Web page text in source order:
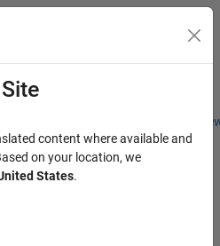
Students and
Menu Toggle
content where available and
on your location, we
States.